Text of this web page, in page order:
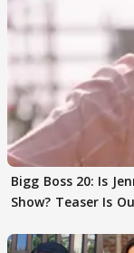
Bigg Boss 20: Is
Show? Teaser Is